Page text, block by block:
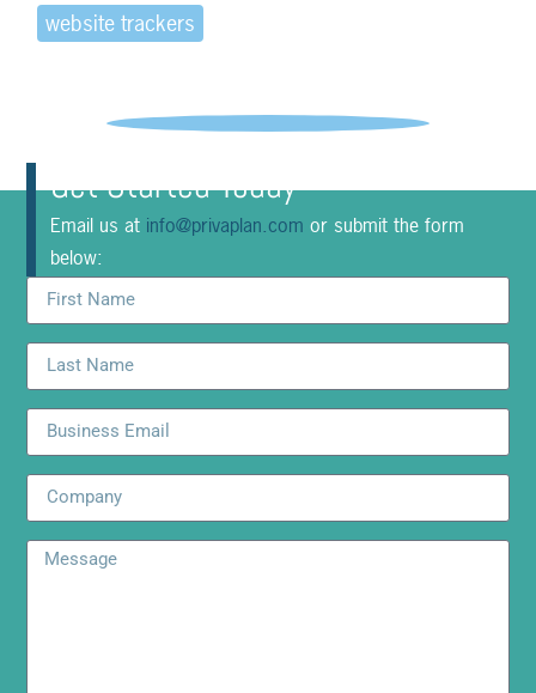
website trackers
Get Started Today
Email us at info@privaplan.com or submit the form
below: